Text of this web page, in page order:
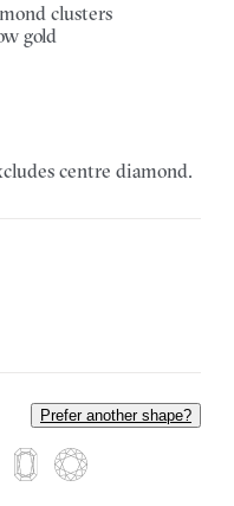
clusters
gold
centre diamond.
Prefer another shape?